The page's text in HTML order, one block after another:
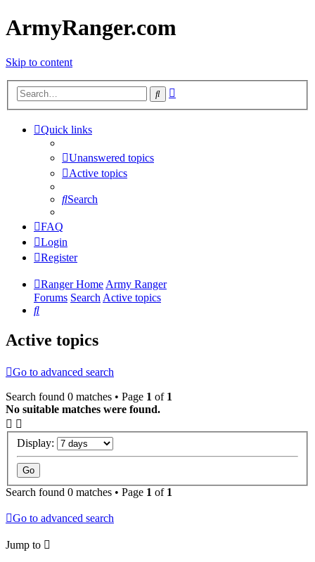
ArmyRanger.com
Skip to content
Search
Quick links
Unanswered topics
Active topics
Search
FAQ
Login
Register
Ranger HomeArmy Ranger
Forums SearchActive topics
Search
Active topics
Go to advanced search
Search found 0 matches • Page 1 of 1
No suitable matches were found.
Display:
Search found 0 matches • Page 1 of 1
Go to advanced search
Jump to